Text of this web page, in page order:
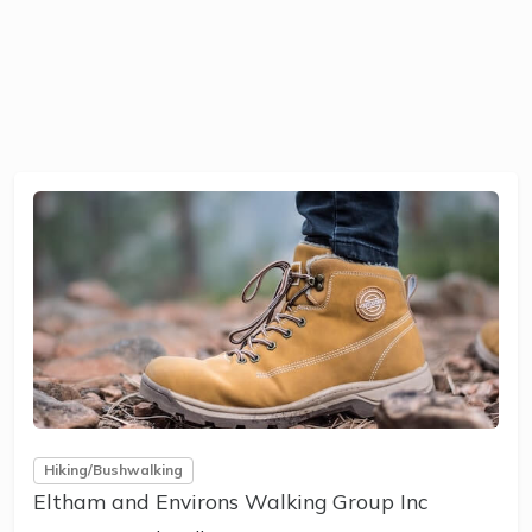
Hiking/Bushwalking
Eltham and Environs Walking Group Inc